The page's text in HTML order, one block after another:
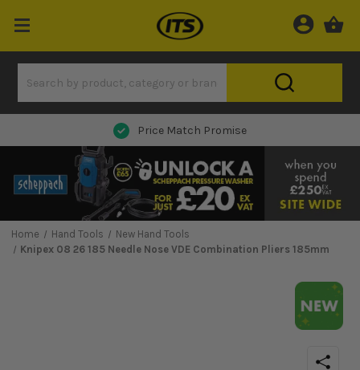
Price Match Promise
Home Hand Tools
New Hand Tools
Knipex 08 26 185 Needle Nose VDE Combination Pliers 185mm